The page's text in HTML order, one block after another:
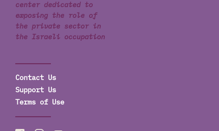
center dedicated to
exposing the role of
the private sector in
the Israeli occupation
Contact Us
Support Us
Terms of Use